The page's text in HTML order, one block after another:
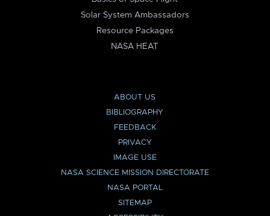
Solar System Ambassadors
Resource Packages
NASA HEAT
ABOUT US
BIBLIOGRAPHY
FEEDBACK
PRIVACY
IMAGE USE
NASA SCIENCE MISSION DIRECTORATE
NASA PORTAL
SITEMAP